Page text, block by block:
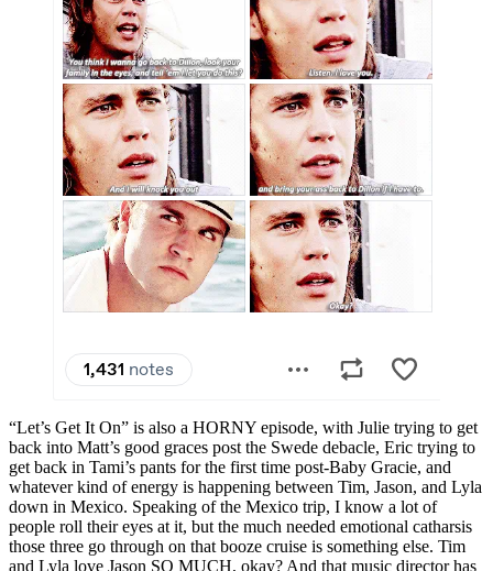
“Let’s Get It On” is also a HORNY episode, with Julie trying to get
back into Matt’s good graces post the Swede debacle, Eric trying to
get back in Tami’s pants for the first time post-Baby Gracie, and
whatever kind of energy is happening between Tim, Jason, and Lyla
down in Mexico. Speaking of the Mexico trip, I know a lot of
people roll their eyes at it, but the much needed emotional catharsis
those three go through on that booze cruise is something else. Tim
and Lyla love Jason SO MUCH, okay? And that music director has